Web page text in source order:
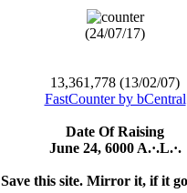
(24/07/17)
13,361,778 (13/02/07)
FastCounter by bCentral
Date Of Raising
June 24, 6000 A.·.L.·.
Save this site. Mirror it, if it